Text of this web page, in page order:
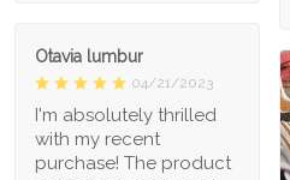
Otavia lumbur
04/21/2023
I'm absolutely thrilled
with my recent
purchase! The product